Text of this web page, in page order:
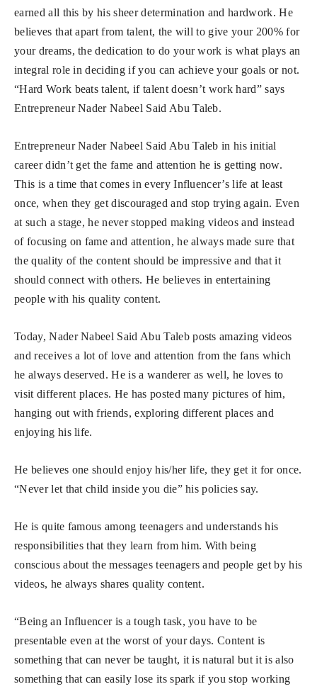
earned all this by his sheer determination and hardwork. He
believes that apart from talent, the will to give your 200% for
your dreams, the dedication to do your work is what plays an
integral role in deciding if you can achieve your goals or not.
“Hard Work beats talent, if talent doesn’t work hard” says
Entrepreneur Nader Nabeel Said Abu Taleb.
Entrepreneur Nader Nabeel Said Abu Taleb in his initial
career didn’t get the fame and attention he is getting now.
This is a time that comes in every Influencer’s life at least
once, when they get discouraged and stop trying again. Even
at such a stage, he never stopped making videos and instead
of focusing on fame and attention, he always made sure that
the quality of the content should be impressive and that it
should connect with others. He believes in entertaining
people with his quality content.
Today, Nader Nabeel Said Abu Taleb posts amazing videos
and receives a lot of love and attention from the fans which
he always deserved. He is a wanderer as well, he loves to
visit different places. He has posted many pictures of him,
hanging out with friends, exploring different places and
enjoying his life.
He believes one should enjoy his/her life, they get it for once.
“Never let that child inside you die” his policies say.
He is quite famous among teenagers and understands his
responsibilities that they learn from him. With being
conscious about the messages teenagers and people get by his
videos, he always shares quality content.
“Being an Influencer is a tough task, you have to be
presentable even at the worst of your days. Content is
something that can never be taught, it is natural but it is also
something that can easily lose its spark if you stop working